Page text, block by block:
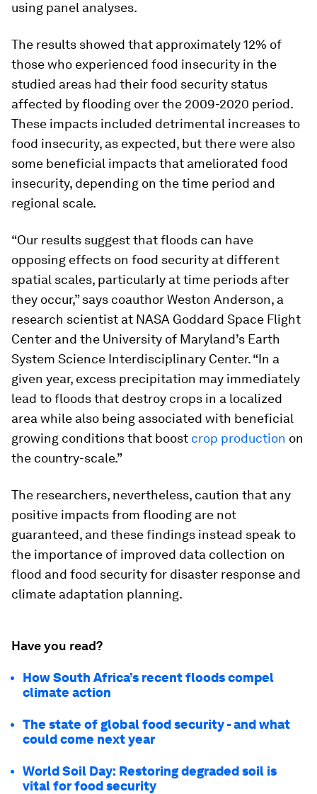
using panel analyses.
The results showed that approximately 12% of
those who experienced food insecurity in the
studied areas had their food security status
affected by flooding over the 2009-2020 period.
These impacts included detrimental increases to
food insecurity, as expected, but there were also
some beneficial impacts that ameliorated food
insecurity, depending on the time period and
regional scale.
“Our results suggest that floods can have
opposing effects on food security at different
spatial scales, particularly at time periods after
they occur,” says coauthor Weston Anderson, a
research scientist at NASA Goddard Space Flight
Center and the University of Maryland’s Earth
System Science Interdisciplinary Center. “In a
given year, excess precipitation may immediately
lead to floods that destroy crops in a localized
area while also being associated with beneficial
growing conditions that boost crop production on
the country-scale.”
The researchers, nevertheless, caution that any
positive impacts from flooding are not
guaranteed, and these findings instead speak to
the importance of improved data collection on
flood and food security for disaster response and
climate adaptation planning.
Have you read?
How South Africa’s recent floods compel
climate action
The state of global food security - and what
could come next year
World Soil Day: Restoring degraded soil is
vital for food security